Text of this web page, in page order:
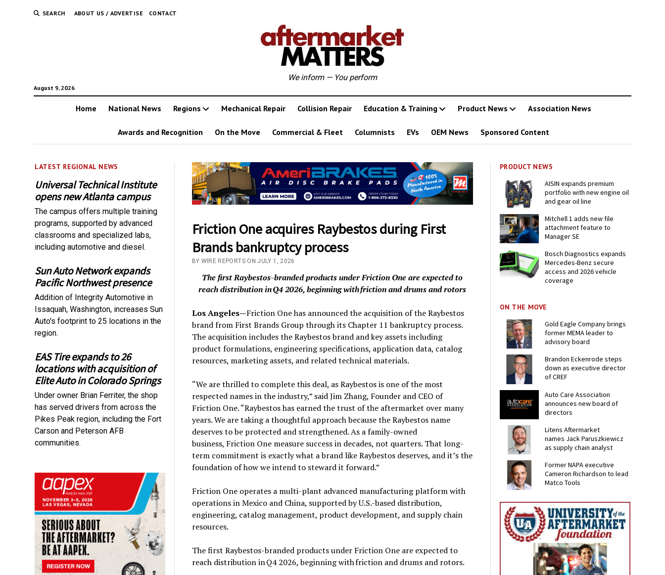
SEARCH ABOUT US / ADVERTISE CONTACT
August 9, 2026
We inform — You perform
Home National News Regions Mechanical Repair Collision Repair Education & Training Product News Association News
Awards and Recognition On the Move Commercial & Fleet Columnists EVs OEM News Sponsored Content
LATEST REGIONAL NEWS
Universal Technical Institute
opens new Atlanta campus
The campus offers multiple training
programs, supported by advanced
classrooms and specialized labs,
including automotive and diesel.
Sun Auto Network expands
Pacific Northwest presence
Addition of Integrity Automotive in
Issaquah, Washington, increases Sun
Auto's footprint to 25 locations in the
region.
EAS Tire expands to 26
locations with acquisition of
Elite Auto in Colorado Springs
Under owner Brian Ferriter, the shop
has served drivers from across the
Pikes Peak region, including the Fort
Carson and Peterson AFB
communities.
Friction One acquires Raybestos during First
Brands bankruptcy process
BY WIRE REPORTS ON JULY 1, 2026
The first Raybestos-branded products under Friction One are expected to
reach distribution in Q4 2026, beginning with friction and drums and rotors
Los Angeles—Friction One has announced the acquisition of the Raybestos
brand from First Brands Group through its Chapter 11 bankruptcy process.
The acquisition includes the Raybestos brand and key assets including
product formulations, engineering specifications, application data, catalog
resources, marketing assets, and related technical materials.
“We are thrilled to complete this deal, as Raybestos is one of the most
respected names in the industry,” said Jim Zhang, Founder and CEO of
Friction One. “Raybestos has earned the trust of the aftermarket over many
years. We are taking a thoughtful approach because the Raybestos name
deserves to be protected and strengthened. As a family-owned
business, Friction One measure success in decades, not quarters. That long-
term commitment is exactly what a brand like Raybestos deserves, and it’s the
foundation of how we intend to steward it forward.”
Friction One operates a multi-plant advanced manufacturing platform with
operations in Mexico and China, supported by U.S.-based distribution,
engineering, catalog management, product development, and supply chain
resources.
The first Raybestos-branded products under Friction One are expected to
reach distribution in Q4 2026, beginning with friction and drums and rotors.
PRODUCT NEWS
AISIN expands premium
portfolio with new engine oil
and gear oil line
Mitchell 1 adds new file
attachment feature to
Manager SE
Bosch Diagnostics expands
Mercedes-Benz secure
access and 2026 vehicle
coverage
ON THE MOVE
Gold Eagle Company brings
former MEMA leader to
advisory board
Brandon Eckenrode steps
down as executive director
of CREF
Auto Care Association
announces new board of
directors
Litens Aftermarket
names Jack Paruszkiewicz
as supply chain analyst
Former NAPA executive
Cameron Richardson to lead
Matco Tools